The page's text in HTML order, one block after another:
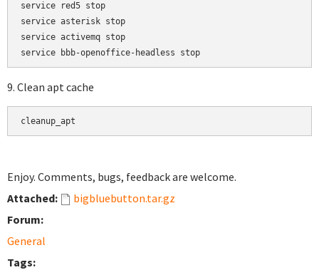
service red5 stop
service asterisk stop
service activemq stop
9. Clean apt cache
cleanup_apt
Enjoy. Comments, bugs, feedback are welcome.
Attached:
bigbluebutton.tar.gz
Forum:
General
Tags: